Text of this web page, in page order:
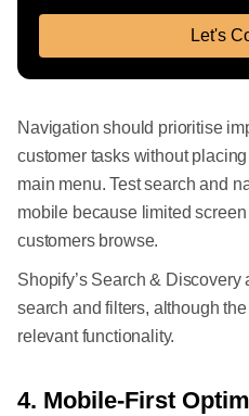
Let's
Navigation should prioritise
customer tasks without
main menu. Test search and
mobile because limited
customers browse.
Shopify’s Search &
search and filters, although
relevant functionality.
4. Mobile-First